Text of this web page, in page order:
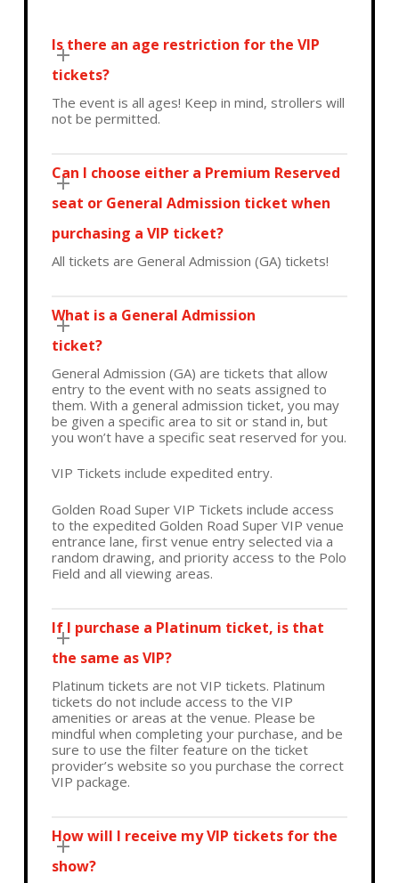
Is there an age restriction for the VIP
tickets?
The event is all ages! Keep in mind, strollers will
not be permitted.
Can I choose either a Premium Reserved
seat or General Admission ticket when
purchasing a VIP ticket?
All tickets are General Admission (GA) tickets!
What is a General Admission
ticket?
General Admission (GA) are tickets that allow
entry to the event with no seats assigned to
them. With a general admission ticket, you may
be given a specific area to sit or stand in, but
you won’t have a specific seat reserved for you.
VIP Tickets include expedited entry.
Golden Road Super VIP Tickets include access
to the expedited Golden Road Super VIP venue
entrance lane, first venue entry selected via a
random drawing, and priority access to the Polo
Field and all viewing areas.
If I purchase a Platinum ticket, is that
the same as VIP?
Platinum tickets are not VIP tickets. Platinum
tickets do not include access to the VIP
amenities or areas at the venue. Please be
mindful when completing your purchase, and be
sure to use the filter feature on the ticket
provider’s website so you purchase the correct
VIP package.
How will I receive my VIP tickets for the
show?